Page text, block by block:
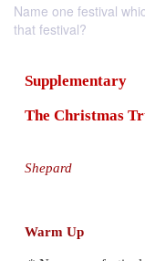
Name one festival
that festival?